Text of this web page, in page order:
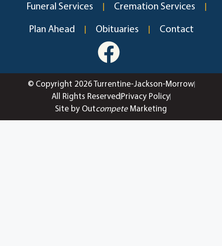
Funeral Services Cremation Services
Plan Ahead Obituaries Contact
© Copyright 2026 Turrentine-Jackson-Morrow
All Rights Reserved Privacy Policy
Site by OutcompeteMarketing